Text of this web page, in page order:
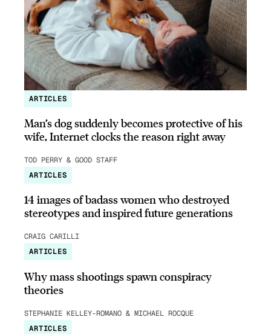
ARTICLES
Man’s dog suddenly becomes protective of his
wife, Internet clocks the reason right away
TOD PERRY & GOOD STAFF
ARTICLES
14 images of badass women who destroyed
stereotypes and inspired future generations
CRAIG CARILLI
ARTICLES
Why mass shootings spawn conspiracy
theories
STEPHANIE KELLEY-ROMANO & MICHAEL ROCQUE
ARTICLES